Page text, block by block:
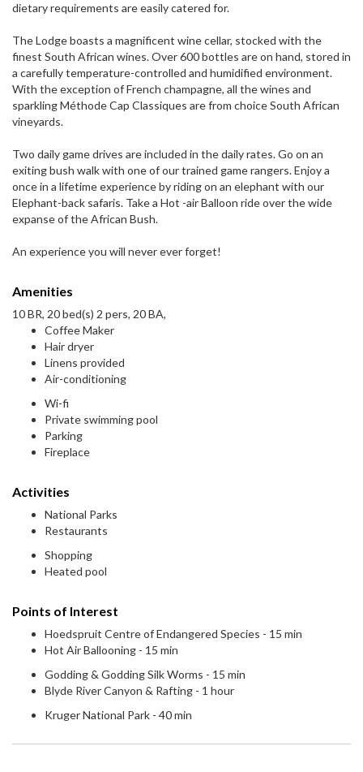
dietary requirements are easily catered for.
The Lodge boasts a magnificent wine cellar, stocked with the
finest South African wines. Over 600 bottles are on hand, stored in
a carefully temperature-controlled and humidified environment.
With the exception of French champagne, all the wines and
sparkling Méthode Cap Classiques are from choice South African
vineyards.
Two daily game drives are included in the daily rates. Go on an
exiting bush walk with one of our trained game rangers. Enjoy a
once in a lifetime experience by riding on an elephant with our
Elephant-back safaris. Take a Hot -air Balloon ride over the wide
expanse of the African Bush.
An experience you will never ever forget!
Amenities
10 BR, 20 bed(s) 2 pers, 20 BA,
Coffee Maker
Hair dryer
Linens provided
Air-conditioning
Wi-fi
Private swimming pool
Parking
Fireplace
Activities
National Parks
Restaurants
Shopping
Heated pool
Points of Interest
Hoedspruit Centre of Endangered Species - 15 min
Hot Air Ballooning - 15 min
Godding & Godding Silk Worms - 15 min
Blyde River Canyon & Rafting - 1 hour
Kruger National Park - 40 min